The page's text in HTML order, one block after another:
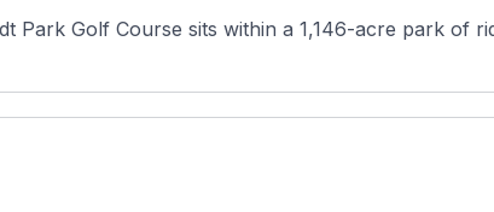
Park Golf Course sits within a 1,146-acre park of